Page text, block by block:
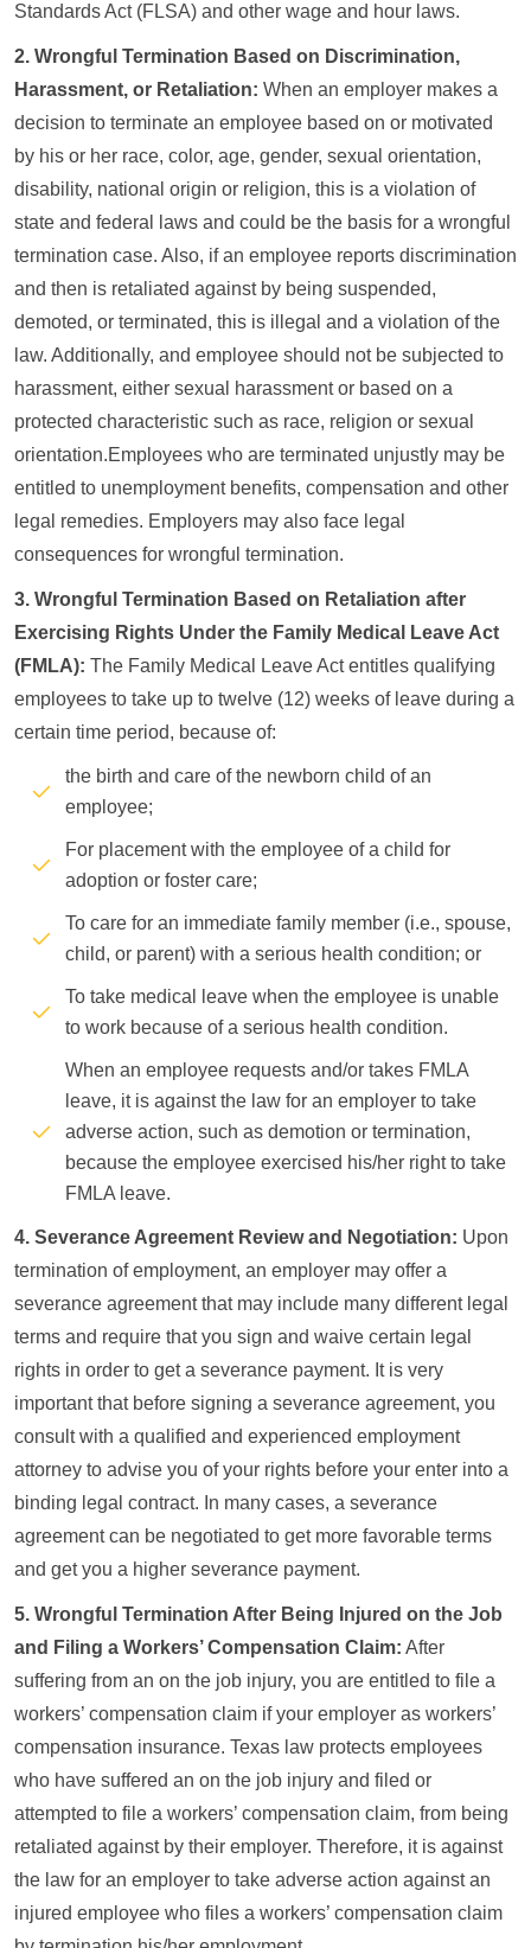
Standards Act (FLSA) and other wage and hour laws.
2. Wrongful Termination Based on Discrimination,
Harassment, or Retaliation: When an employer makes a
decision to terminate an employee based on or motivated
by his or her race, color, age, gender, sexual orientation,
disability, national origin or religion, this is a violation of
state and federal laws and could be the basis for a wrongful
termination case. Also, if an employee reports discrimination
and then is retaliated against by being suspended,
demoted, or terminated, this is illegal and a violation of the
law. Additionally, and employee should not be subjected to
harassment, either sexual harassment or based on a
protected characteristic such as race, religion or sexual
orientation.Employees who are terminated unjustly may be
entitled to unemployment benefits, compensation and other
legal remedies. Employers may also face legal
consequences for wrongful termination.
3. Wrongful Termination Based on Retaliation after
Exercising Rights Under the Family Medical Leave Act
(FMLA): The Family Medical Leave Act entitles qualifying
employees to take up to twelve (12) weeks of leave during a
certain time period, because of:
the birth and care of the newborn child of an
employee;
For placement with the employee of a child for
adoption or foster care;
To care for an immediate family member (i.e., spouse,
child, or parent) with a serious health condition; or
To take medical leave when the employee is unable
to work because of a serious health condition.
When an employee requests and/or takes FMLA
leave, it is against the law for an employer to take
adverse action, such as demotion or termination,
because the employee exercised his/her right to take
FMLA leave.
4. Severance Agreement Review and Negotiation: Upon
termination of employment, an employer may offer a
severance agreement that may include many different legal
terms and require that you sign and waive certain legal
rights in order to get a severance payment. It is very
important that before signing a severance agreement, you
consult with a qualified and experienced employment
attorney to advise you of your rights before your enter into a
binding legal contract. In many cases, a severance
agreement can be negotiated to get more favorable terms
and get you a higher severance payment.
5. Wrongful Termination After Being Injured on the Job
and Filing a Workers’ Compensation Claim: After
suffering from an on the job injury, you are entitled to file a
workers’ compensation claim if your employer as workers’
compensation insurance. Texas law protects employees
who have suffered an on the job injury and filed or
attempted to file a workers’ compensation claim, from being
retaliated against by their employer. Therefore, it is against
the law for an employer to take adverse action against an
injured employee who files a workers’ compensation claim